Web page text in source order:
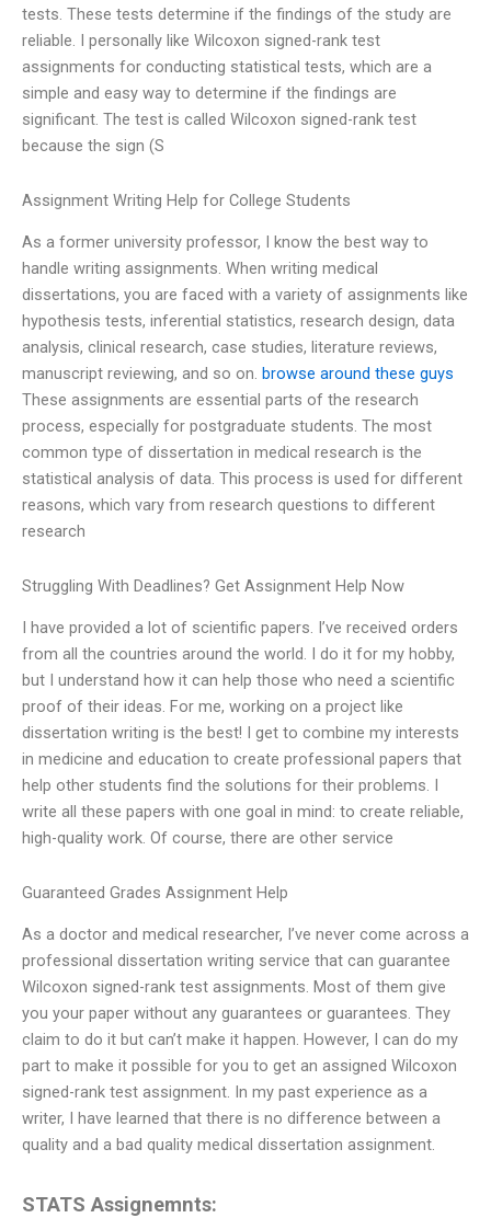
tests. These tests determine if the findings of the study are
reliable. I personally like Wilcoxon signed-rank test
assignments for conducting statistical tests, which are a
simple and easy way to determine if the findings are
significant. The test is called Wilcoxon signed-rank test
because the sign (S
Assignment Writing Help for College Students
As a former university professor, I know the best way to
handle writing assignments. When writing medical
dissertations, you are faced with a variety of assignments like
hypothesis tests, inferential statistics, research design, data
analysis, clinical research, case studies, literature reviews,
manuscript reviewing, and so on. browse around these guys
These assignments are essential parts of the research
process, especially for postgraduate students. The most
common type of dissertation in medical research is the
statistical analysis of data. This process is used for different
reasons, which vary from research questions to different
research
Struggling With Deadlines? Get Assignment Help Now
I have provided a lot of scientific papers. I’ve received orders
from all the countries around the world. I do it for my hobby,
but I understand how it can help those who need a scientific
proof of their ideas. For me, working on a project like
dissertation writing is the best! I get to combine my interests
in medicine and education to create professional papers that
help other students find the solutions for their problems. I
write all these papers with one goal in mind: to create reliable,
high-quality work. Of course, there are other service
Guaranteed Grades Assignment Help
As a doctor and medical researcher, I’ve never come across a
professional dissertation writing service that can guarantee
Wilcoxon signed-rank test assignments. Most of them give
you your paper without any guarantees or guarantees. They
claim to do it but can’t make it happen. However, I can do my
part to make it possible for you to get an assigned Wilcoxon
signed-rank test assignment. In my past experience as a
writer, I have learned that there is no difference between a
quality and a bad quality medical dissertation assignment.
STATS Assignemnts: